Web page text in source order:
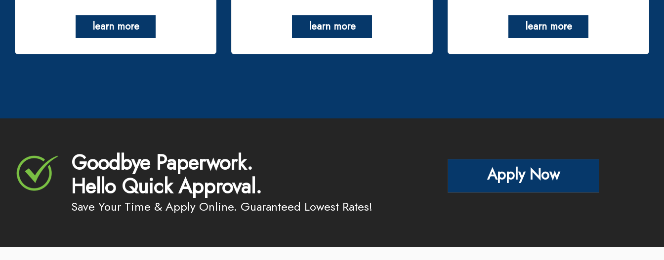
learn more learn more learn more
Goodbye Paperwork.
Hello Quick Approval.
Save Your Time & Apply Online. Guaranteed Lowest Rates!
Apply Now